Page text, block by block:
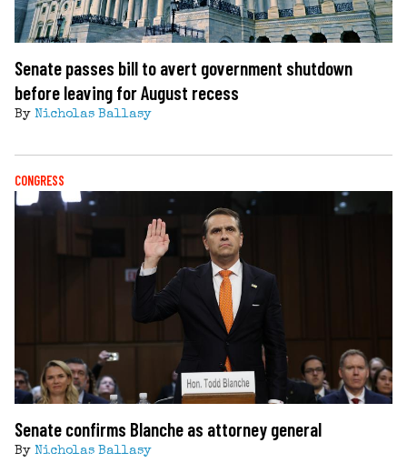
Senate passes bill to avert government shutdown
before leaving for August recess
By Nicholas Ballasy
CONGRESS
Senate confirms Blanche as attorney general
By Nicholas Ballasy